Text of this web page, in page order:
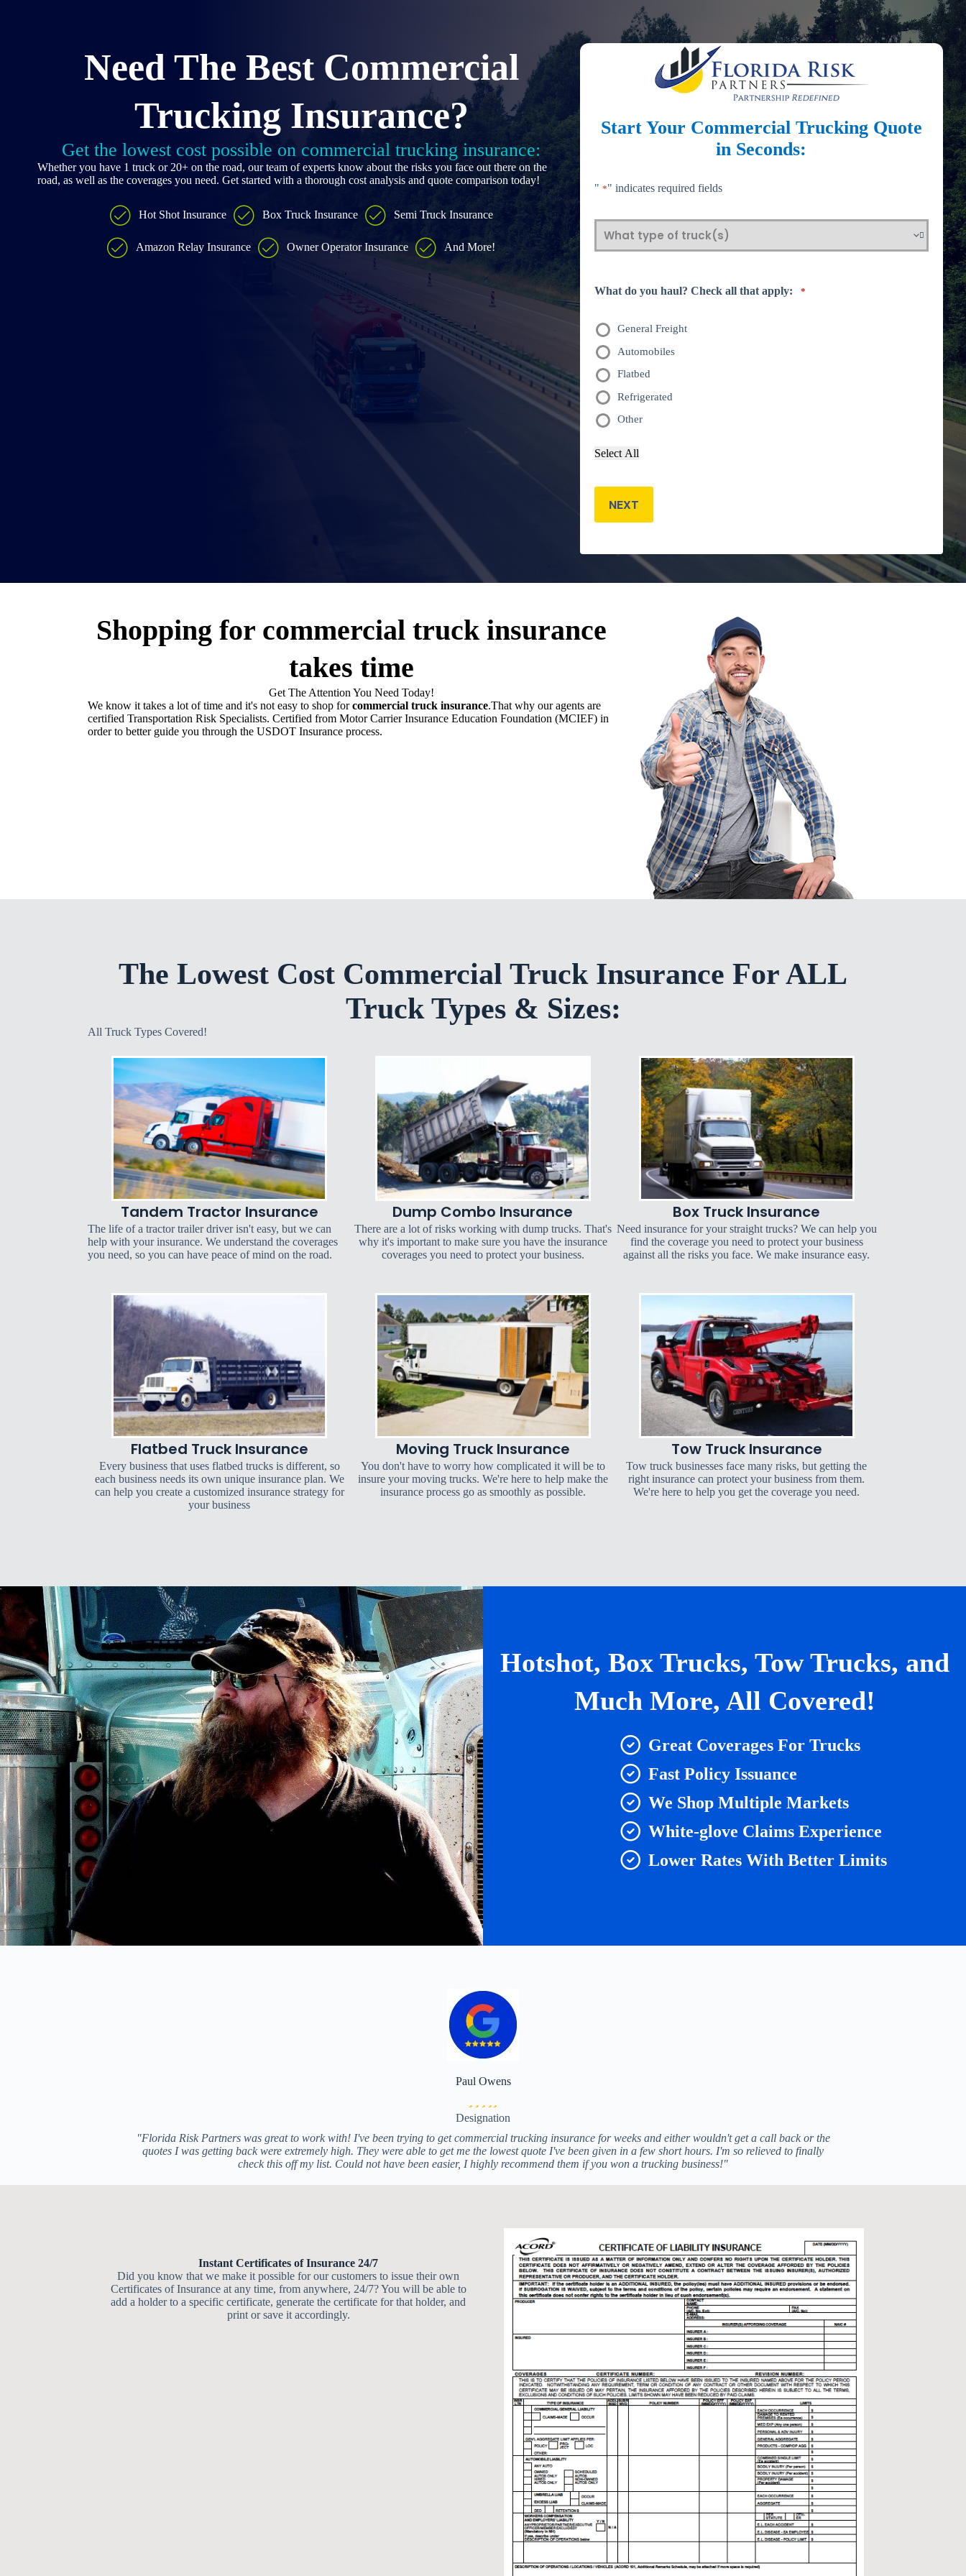
Need The Best Commercial
Trucking Insurance?
Get the lowest cost possible on commercial trucking insurance:
Whether you have 1 truck or 20+ on the road, our team of experts know about the risks you face out there on the
road, as well as the coverages you need. Get started with a thorough cost analysis and quote comparison today!
Hot Shot Insurance Box Truck Insurance Semi Truck Insurance
Amazon Relay Insurance Owner Operator Insurance And More!
Start Your Commercial Trucking Quote
in Seconds:
" *" indicates required fields
What
of
truck(s)
*
What do you haul? Check all that apply: *
General Freight
Automobiles
Flatbed
Refrigerated
Other
Select All
NEXT
Shopping for commercial truck insurance
takes time
Get The Attention You Need Today!
We know it takes a lot of time and it's not easy to shop forcommercial truck insurance.That why our agents are
certified Transportation Risk Specialists. Certified from Motor Carrier Insurance Education Foundation (MCIEF) in
order to better guide you through the USDOT Insurance process.
The Lowest Cost Commercial Truck Insurance For ALL
Truck Types & Sizes:
All Truck Types Covered!
Tandem Tractor Insurance
The life of a tractor trailer driver isn't easy, but we can
help with your insurance. We understand the coverages
you need, so you can have peace of mind on the road.
Dump Combo Insurance
There are a lot of risks working with dump trucks. That's
why it's important to make sure you have the insurance
coverages you need to protect your business.
Box Truck Insurance
Need insurance for your straight trucks? We can help you
find the coverage you need to protect your business
against all the risks you face. We make insurance easy.
Flatbed Truck Insurance
Every business that uses flatbed trucks is different, so
each business needs its own unique insurance plan. We
can help you create a customized insurance strategy for
your business
Moving Truck Insurance
You don't have to worry how complicated it will be to
insure your moving trucks. We're here to help make the
insurance process go as smoothly as possible.
Tow Truck Insurance
Tow truck businesses face many risks, but getting the
right insurance can protect your business from them.
We're here to help you get the coverage you need.
Hotshot, Box Trucks, Tow Trucks, and
Much More, All Covered!
Great Coverages For Trucks
Fast Policy Issuance
We Shop Multiple Markets
White-glove Claims Experience
Lower Rates With Better Limits
Paul Owens
starstarstar
starstar
Designation
"Florida Risk Partners was great to work with! I've been trying to get commercial trucking insurance for weeks and either wouldn't get a call back or the
quotes I was getting back were extremely high. They were able to get me the lowest quote I've been given in a few short hours. I'm so relieved to finally
check this off my list. Could not have been easier, I highly recommend them if you won a trucking business!"
Instant Certificates of Insurance 24/7
Did you know that we make it possible for our customers to issue their own
Certificates of Insurance at any time, from anywhere, 24/7? You will be able to
add a holder to a specific certificate, generate the certificate for that holder, and
print or save it accordingly.